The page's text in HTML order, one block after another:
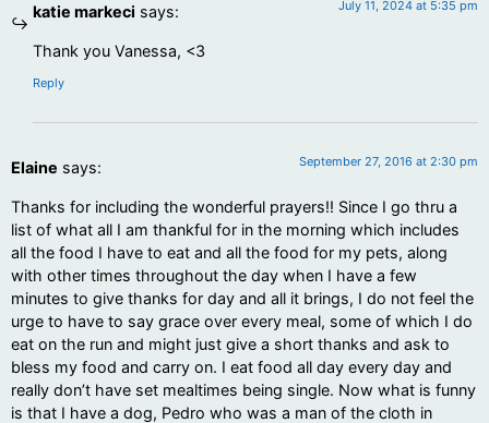
katie markeci says: July 11, 2024 at 5:35 pm
Thank you Vanessa, <3
Reply
Elaine says: September 27, 2016 at 2:30 pm
Thanks for including the wonderful prayers!! Since I go thru a
list of what all I am thankful for in the morning which includes
all the food I have to eat and all the food for my pets, along
with other times throughout the day when I have a few
minutes to give thanks for day and all it brings, I do not feel the
urge to have to say grace over every meal, some of which I do
eat on the run and might just give a short thanks and ask to
bless my food and carry on. I eat food all day every day and
really don’t have set mealtimes being single. Now what is funny
is that I have a dog, Pedro who was a man of the cloth in